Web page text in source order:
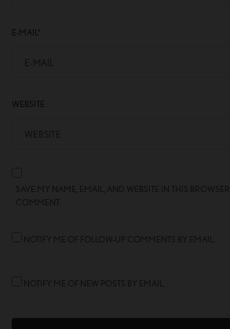
E-MAIL*
WEBSITE